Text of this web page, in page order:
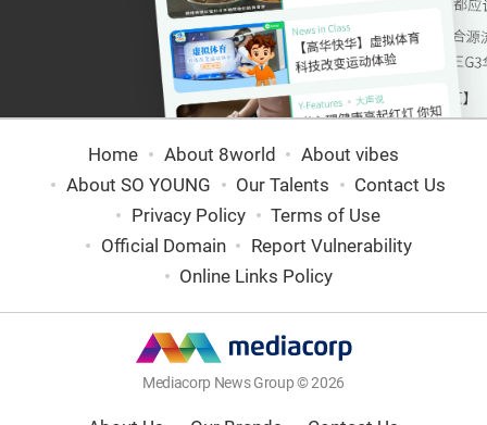
Home About 8world
About vibes
About SO YOUNG
Our Talents
Contact Us
Privacy Policy
Terms of Use
Official Domain
Report Vulnerability
Online Links Policy
Mediacorp News Group © 2026